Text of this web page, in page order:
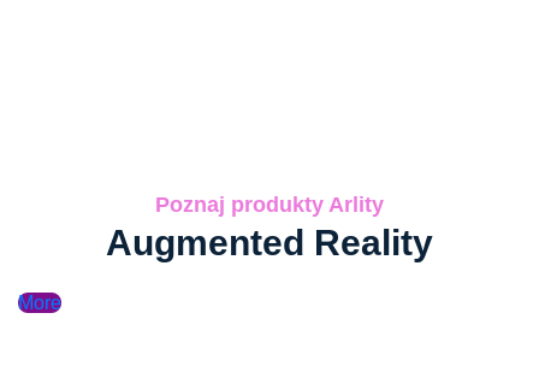
Poznaj produkty Arlity
Augmented Reality
More